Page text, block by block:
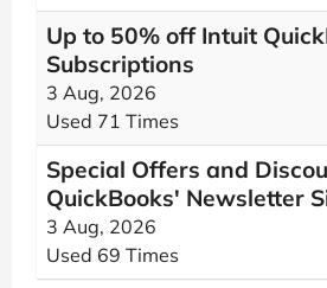
Up to 50% off Intuit
Subscriptions
3 Aug, 2026
Used 71 Times
Special Offers and
QuickBooks' Newsletter
3 Aug, 2026
Used 69 Times